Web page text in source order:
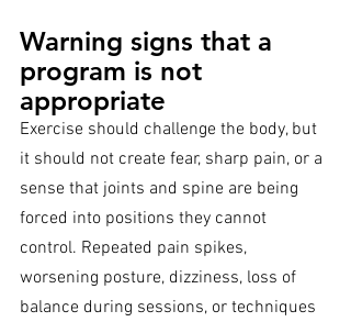
Warning signs that a
program is not
appropriate
Exercise should challenge the body, but
it should not create fear, sharp pain, or a
sense that joints and spine are being
forced into positions they cannot
control. Repeated pain spikes,
worsening posture, dizziness, loss of
balance during sessions, or techniques